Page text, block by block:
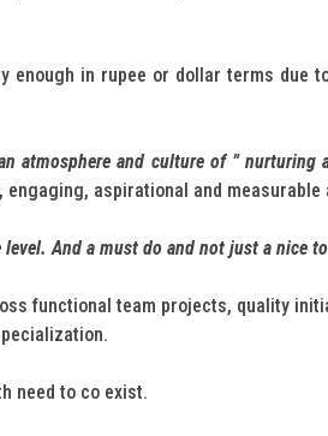
in rupee or dollar terms due
atmosphere and culture of ” nurturing
aspirational and
And a must do and not just a nice
functional team projects, quality
need to co exist.